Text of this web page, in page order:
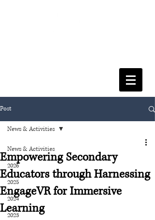
Post
News & Activities
2026
2025
2024
2023
News & Activities
Empowering Secondary
Educators through Harnessing
EngageVR for Immersive
Learning